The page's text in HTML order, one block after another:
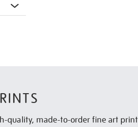
quality, made-to-order fine art print